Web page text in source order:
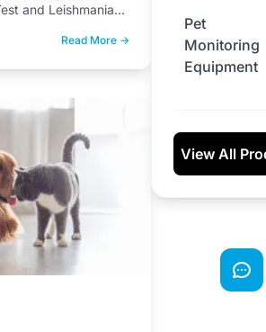
and Leishmania
Read More →
Pet
Monitoring
Equipment
View All